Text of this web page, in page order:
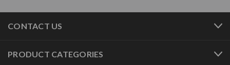
CONTACT US
PRODUCT CATEGORIES